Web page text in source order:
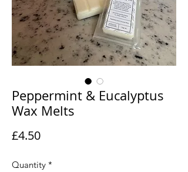
Peppermint & Eucalyptus
Wax Melts
£4.50Price
Quantity *